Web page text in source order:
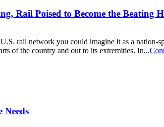
Rail Poised to Become the Beating
rail network you could imagine it as a nation-
of the country and out to its extremities. In...
Needs